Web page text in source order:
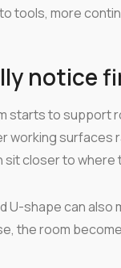
tools, more
notice
starts to support
working
sit closer to where
U-shape can also
the room